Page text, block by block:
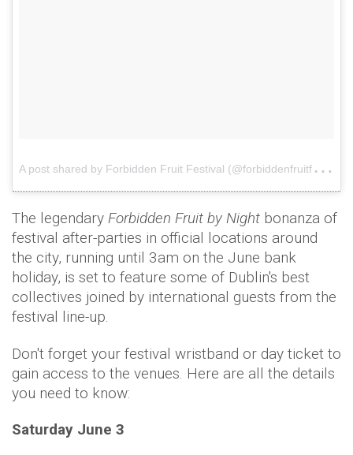
A
post shared by Forbidden Fruit Festival (@forbiddenfruitfestival)
The legendary Forbidden Fruit by Night bonanza of
festival after-parties in official locations around
the city, running until 3am on the June bank
holiday, is set to feature some of Dublin's best
collectives joined by international guests from the
festival line-up.
Don't forget your festival wristband or day ticket to
gain access to the venues. Here are all the details
you need to know:
Saturday June 3